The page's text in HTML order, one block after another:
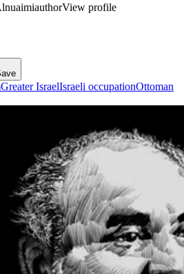
authorView profile
Greater IsraelIsraeli occupationOttoman